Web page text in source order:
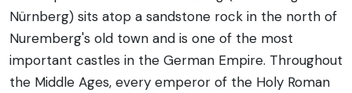
Nürnberg) sits atop a sandstone rock in the north of
Nuremberg's old town and is one of the most
important castles in the German Empire. Throughout
the Middle Ages, every emperor of the Holy Roman